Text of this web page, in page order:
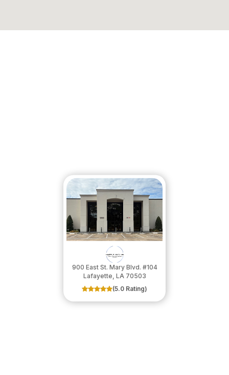
900 East St. Mary Blvd. #104
​​​​​​​Lafayette, LA 70503
(5.0 Rating)